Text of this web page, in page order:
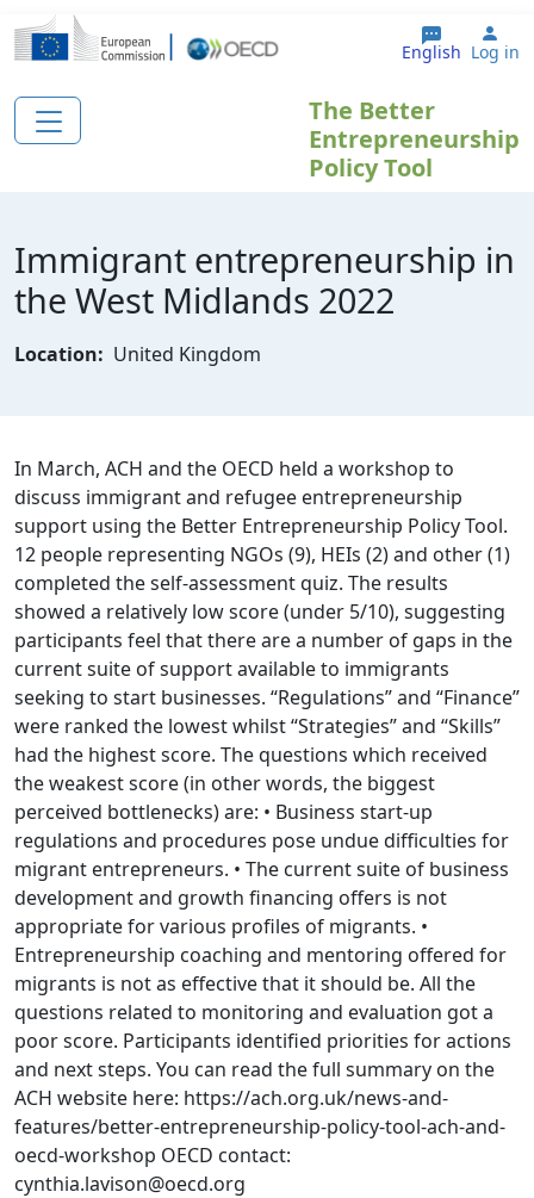
Skip to main content
English Log in
The Better
Entrepreneurship
Policy Tool
Immigrant entrepreneurship in
the West Midlands 2022
Location: United Kingdom
In March, ACH and the OECD held a workshop to
discuss immigrant and refugee entrepreneurship
support using the Better Entrepreneurship Policy Tool.
12 people representing NGOs (9), HEIs (2) and other (1)
completed the self-assessment quiz. The results
showed a relatively low score (under 5/10), suggesting
participants feel that there are a number of gaps in the
current suite of support available to immigrants
seeking to start businesses. “Regulations” and “Finance”
were ranked the lowest whilst “Strategies” and “Skills”
had the highest score. The questions which received
the weakest score (in other words, the biggest
perceived bottlenecks) are: • Business start-up
regulations and procedures pose undue difficulties for
migrant entrepreneurs. • The current suite of business
development and growth financing offers is not
appropriate for various profiles of migrants. •
Entrepreneurship coaching and mentoring offered for
migrants is not as effective that it should be. All the
questions related to monitoring and evaluation got a
poor score. Participants identified priorities for actions
and next steps. You can read the full summary on the
ACH website here: https://ach.org.uk/news-and-
features/better-entrepreneurship-policy-tool-ach-and-
oecd-workshop OECD contact:
cynthia.lavison@oecd.org